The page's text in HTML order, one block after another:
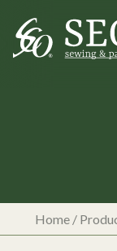
Home/